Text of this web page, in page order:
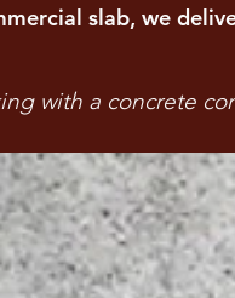
slab, we
with a concrete